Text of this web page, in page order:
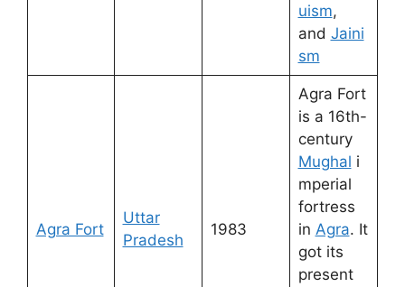
uism,
and Jaini
sm
Agra Fort
Uttar
Pradesh
1983
Agra Fort
is a 16th-
century
Mughal i
mperial
fortress
in Agra. It
got its
present